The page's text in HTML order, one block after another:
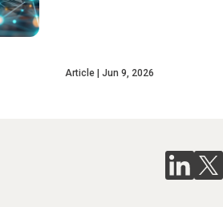
Article Jun 9, 2026